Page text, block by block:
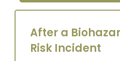
After a
Risk Incident